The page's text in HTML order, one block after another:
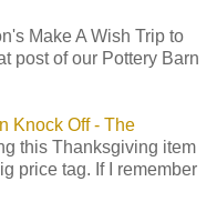
Make A Wish Trip to
post of our Pottery Barn
Knock Off - The
this Thanksgiving item
price tag. If I remember